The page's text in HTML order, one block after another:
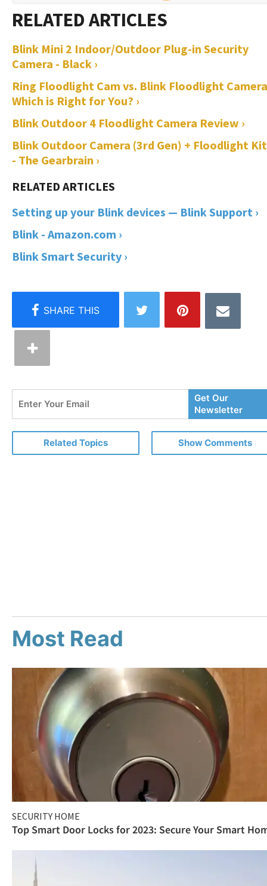
Blink Mini 2 Indoor/Outdoor Plug-in Security
Camera - Black ›
Ring Floodlight Cam vs. Blink Floodlight
Which is Right for You? ›
Blink Outdoor 4 Floodlight Camera Review ›
Blink Outdoor Camera (3rd Gen) + Floodlight
- The Gearbrain ›
Setting up your Blink devices — Blink Support ›
Blink - Amazon.com ›
Blink Smart Security ›
Your
Email
Get Our
Newsletter
Related Topics Show Comments
Most Read
SECURITY HOME
Top Smart Door Locks for 2023: Secure Your Smart